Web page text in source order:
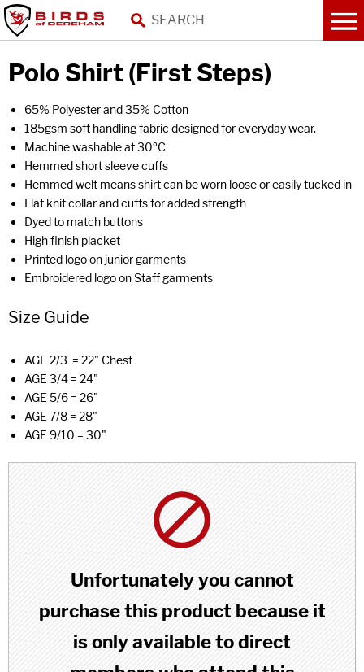
Polo Shirt (First Steps)
65% Polyester and 35% Cotton
185gsm soft handling fabric designed for everyday wear.
Machine washable at 30ºC
Hemmed short sleeve cuffs
Hemmed welt means shirt can be worn loose or easily tucked in
Flat knit collar and cuffs for added strength
Dyed to match buttons
High finish placket
Printed logo on junior garments
Embroidered logo on Staff garments
Size Guide
AGE 2/3 = 22" Chest
AGE 3/4 = 24"
AGE 5/6 = 26"
AGE 7/8 = 28"
AGE 9/10 = 30"
Unfortunately you cannot
purchase this product because it
is only available to direct